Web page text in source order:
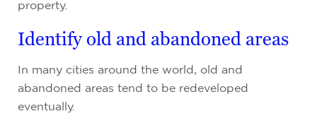
property.
Identify old and abandoned areas
In many cities around the world, old and
abandoned areas tend to be redeveloped
eventually.